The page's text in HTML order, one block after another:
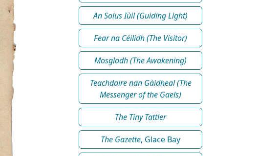
An Solus Iùil (Guiding Light)
Fear na Céilidh (The Visitor)
Mosgladh (The Awakening)
Teachdaire nan Gàidheal (The
Messenger of the Gaels)
The Tiny Tattler
The Gazette, Glace Bay